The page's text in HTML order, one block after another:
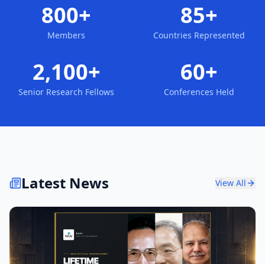
800+
Members
85+
Countries Represented
2,100+
Senior Research Fellows
60+
Conferences Held
Latest News View All